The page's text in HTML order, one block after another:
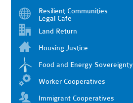
Resilient Communities
Legal Cafe
Land Return
Housing Justice
Food and Energy Sovereignty
Worker Cooperatives
Immigrant Cooperatives